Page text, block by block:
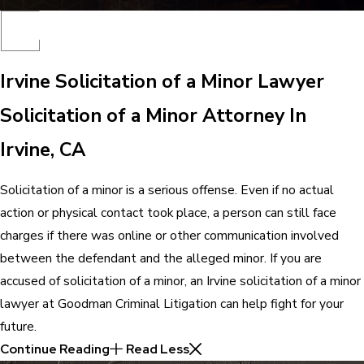
Irvine Solicitation of a Minor Lawyer
Solicitation of a Minor Attorney In
Irvine, CA
Solicitation of a minor is a serious offense. Even if no actual
action or physical contact took place, a person can still face
charges if there was online or other communication involved
between the defendant and the alleged minor. If you are
accused of solicitation of a minor, an Irvine solicitation of a minor
lawyer at Goodman Criminal Litigation can help fight for your
future.
Continue Reading
Read Less